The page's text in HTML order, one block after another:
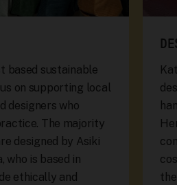
based sustainable
on supporting local
designers who
The majority
designed by Asiki
who is based in
ethically and